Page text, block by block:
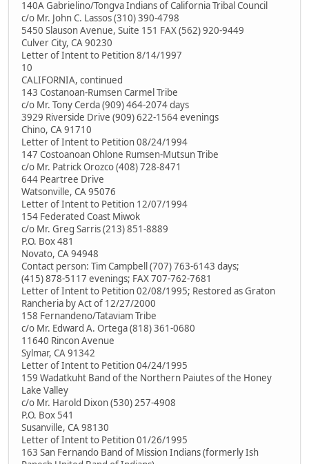
140A Gabrielino/Tongva Indians of California Tribal Council
c/o Mr. John C. Lassos (310) 390-4798
5450 Slauson Avenue, Suite 151 FAX (562) 920-9449
Culver City, CA 90230
Letter of Intent to Petition 8/14/1997
10
CALIFORNIA, continued
143 Costanoan-Rumsen Carmel Tribe
c/o Mr. Tony Cerda (909) 464-2074 days
3929 Riverside Drive (909) 622-1564 evenings
Chino, CA 91710
Letter of Intent to Petition 08/24/1994
147 Costoanoan Ohlone Rumsen-Mutsun Tribe
c/o Mr. Patrick Orozco (408) 728-8471
644 Peartree Drive
Watsonville, CA 95076
Letter of Intent to Petition 12/07/1994
154 Federated Coast Miwok
c/o Mr. Greg Sarris (213) 851-8889
P.O. Box 481
Novato, CA 94948
Contact person: Tim Campbell (707) 763-6143 days;
(415) 878-5117 evenings; FAX 707-762-7681
Letter of Intent to Petition 02/08/1995; Restored as Graton
Rancheria by Act of 12/27/2000
158 Fernandeno/Tataviam Tribe
c/o Mr. Edward A. Ortega (818) 361-0680
11640 Rincon Avenue
Sylmar, CA 91342
Letter of Intent to Petition 04/24/1995
159 Wadatkuht Band of the Northern Paiutes of the Honey
Lake Valley
c/o Mr. Harold Dixon (530) 257-4908
P.O. Box 541
Susanville, CA 98130
Letter of Intent to Petition 01/26/1995
163 San Fernando Band of Mission Indians (formerly Ish